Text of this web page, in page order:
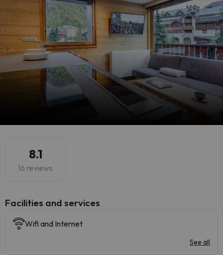
8.1
16 reviews
​Facilities and services
Wifi and Internet
See all